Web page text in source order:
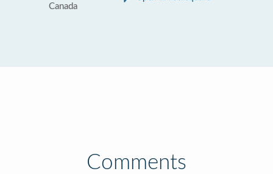
Canada
Comments